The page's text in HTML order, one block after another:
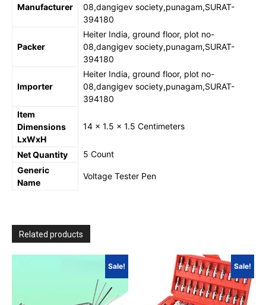
Manufacturer
08,dangigev society,punagam,SURAT-
394180
Packer
Heiter India, ground floor, plot no-
08,dangigev society,punagam,SURAT-
394180
Importer
Heiter India, ground floor, plot no-
08,dangigev society,punagam,SURAT-
394180
Item
Dimensions
LxWxH
14 x 1.5 x 1.5 Centimeters
Net Quantity
5 Count
Generic
Name
Voltage Tester Pen
Related products
Sale! Sale!